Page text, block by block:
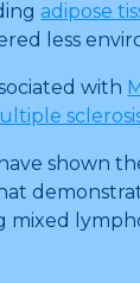
adipose
less
with